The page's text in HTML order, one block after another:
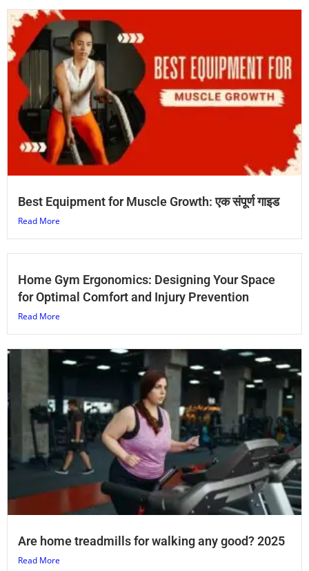
Best Equipment for Muscle Growth: एक संपूर्ण गाइड
Read More
Home Gym Ergonomics: Designing Your Space
for Optimal Comfort and Injury Prevention
Read More
Are home treadmills for walking any good? 2025
Read More